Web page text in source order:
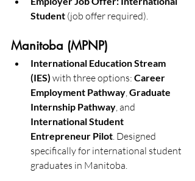
Student (job offer required).
Manitoba (MPNP)
International Education Stream
(IES) with three options: Career
Employment Pathway Graduate
Internship Pathway , and
International Student
Entrepreneur Pilot . Designed
specifically for international student
graduates in Manitoba.